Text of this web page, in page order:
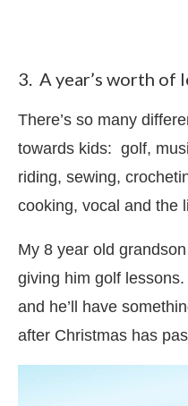
3. A year’s worth of
There’s so many
towards kids: golf,
riding, sewing,
cooking, vocal and the
My 8 year old
giving him golf
and he’ll have
after Christmas has